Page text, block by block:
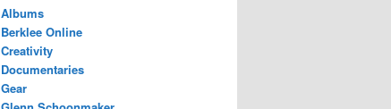
Albums
Berklee Online
Creativity
Documentaries
Gear